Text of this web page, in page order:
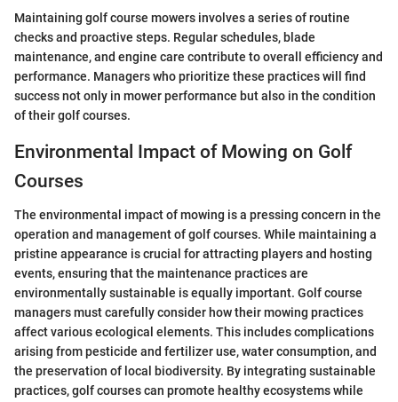
Maintaining golf course mowers involves a series of routine
checks and proactive steps. Regular schedules, blade
maintenance, and engine care contribute to overall efficiency and
performance. Managers who prioritize these practices will find
success not only in mower performance but also in the condition
of their golf courses.
Environmental Impact of Mowing on Golf
Courses
The environmental impact of mowing is a pressing concern in the
operation and management of golf courses. While maintaining a
pristine appearance is crucial for attracting players and hosting
events, ensuring that the maintenance practices are
environmentally sustainable is equally important. Golf course
managers must carefully consider how their mowing practices
affect various ecological elements. This includes complications
arising from pesticide and fertilizer use, water consumption, and
the preservation of local biodiversity. By integrating sustainable
practices, golf courses can promote healthy ecosystems while